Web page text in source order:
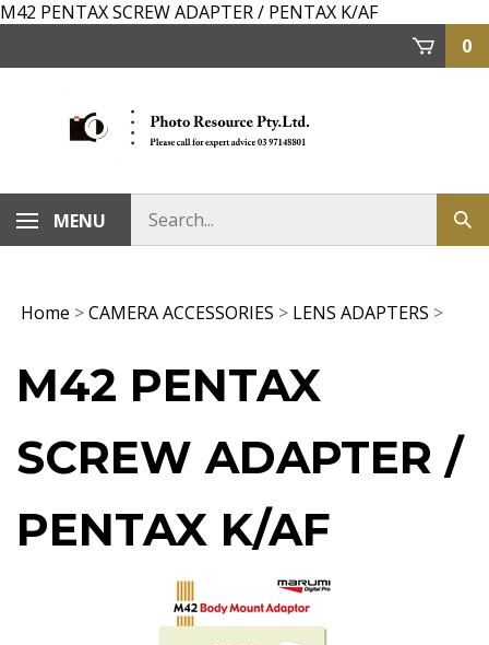
M42 PENTAX SCREW ADAPTER / PENTAX K/AFSkip
content
0
MENU
Home >CAMERA ACCESSORIES > LENS ADAPTERS >
M42 PENTAX
SCREW ADAPTER /
PENTAX K/AF